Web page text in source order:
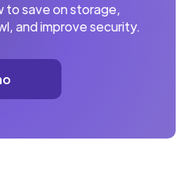
to save on storage,
and improve security.